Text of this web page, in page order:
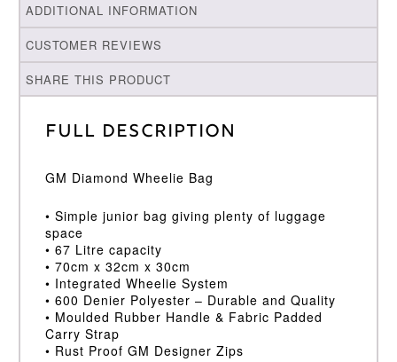
ADDITIONAL INFORMATION
CUSTOMER REVIEWS
SHARE THIS PRODUCT
Full Description
GM Diamond Wheelie Bag
• Simple junior bag giving plenty of luggage
space
• 67 Litre capacity
• 70cm x 32cm x 30cm
• Integrated Wheelie System
• 600 Denier Polyester – Durable and Quality
• Moulded Rubber Handle & Fabric Padded
Carry Strap
• Rust Proof GM Designer Zips